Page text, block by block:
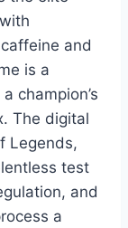
and
is a
champion’s
The digital
Legends,
test
and
a